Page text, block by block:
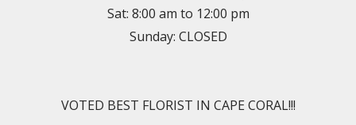
Sat: 8:00 am to 12:00 pm
Sunday: CLOSED
VOTED BEST FLORIST IN CAPE CORAL!!!